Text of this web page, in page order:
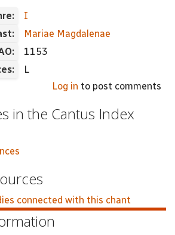
I
Mariae Magdalenae
1153
L
Log in to post comments
in the Cantus Index
connected with this chant